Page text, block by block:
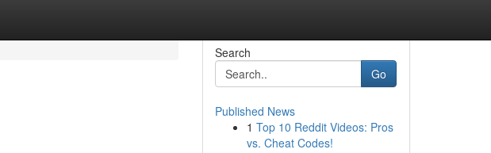
Search
Go
Published News
1 Top 10 Reddit Videos: Pros
vs. Cheat Codes!